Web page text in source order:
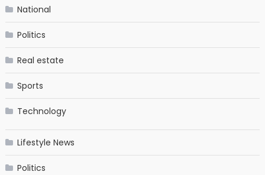
National
Politics
Real estate
Sports
Technology
Lifestyle News
Politics